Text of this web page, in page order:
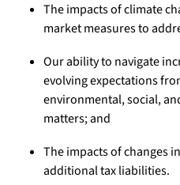
The impacts of climate
market measures to
Our ability to navigate
evolving expectations
environmental, social,
matters; and
The impacts of changes
additional tax liabilities.